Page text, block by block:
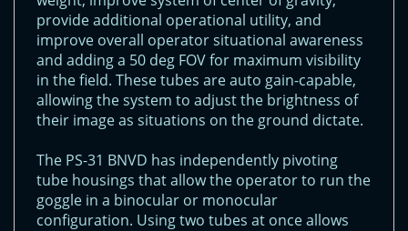
provide additional operational utility, and
improve overall operator situational awareness
and adding a 50 deg FOV for maximum visibility
in the field. These tubes are auto gain-capable,
allowing the system to adjust the brightness of
their image as situations on the ground dictate.
The PS-31 BNVD has independently pivoting
tube housings that allow the operator to run the
goggle in a binocular or monocular
configuration. Using two tubes at once allows